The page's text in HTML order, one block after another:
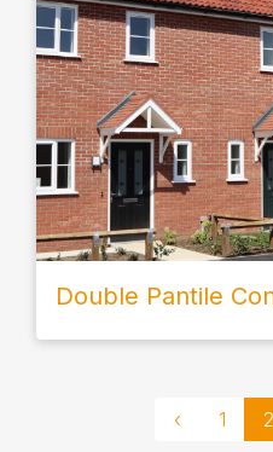
Double Pantile
‹ 1 2